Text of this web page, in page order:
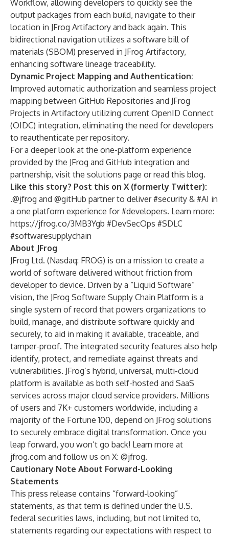
Workflow, allowing developers to quickly see the
output packages from each build, navigate to their
location in JFrog Artifactory and back again. This
bidirectional navigation utilizes a software bill of
materials (SBOM) preserved in JFrog Artifactory,
enhancing software lineage traceability.
Dynamic Project Mapping and Authentication:
Improved automatic authorization and seamless project
mapping between GitHub Repositories and JFrog
Projects in Artifactory utilizing current OpenID Connect
(OIDC) integration, eliminating the need for developers
to reauthenticate per repository.
For a deeper look at the one-platform experience
provided by the JFrog and GitHub integration and
partnership, visit the solutions page or read this blog.
Like this story? Post this on X (formerly Twitter):
.@jfrog and @gitHub partner to deliver #security & #AI in
a one platform experience for #developers. Learn more:
https://jfrog.co/3MB3Ygb #DevSecOps #SDLC
#softwaresupplychain
About JFrog
JFrog Ltd. (Nasdaq: FROG) is on a mission to create a
world of software delivered without friction from
developer to device. Driven by a “Liquid Software”
vision, the JFrog Software Supply Chain Platform is a
single system of record that powers organizations to
build, manage, and distribute software quickly and
securely, to aid in making it available, traceable, and
tamper-proof. The integrated security features also help
identify, protect, and remediate against threats and
vulnerabilities. JFrog’s hybrid, universal, multi-cloud
platform is available as both self-hosted and SaaS
services across major cloud service providers. Millions
of users and 7K+ customers worldwide, including a
majority of the Fortune 100, depend on JFrog solutions
to securely embrace digital transformation. Once you
leap forward, you won’t go back! Learn more at
jfrog.com and follow us on X: @jfrog.
Cautionary Note About Forward-Looking
Statements
This press release contains “forward-looking”
statements, as that term is defined under the U.S.
federal securities laws, including, but not limited to,
statements regarding our expectations with respect to